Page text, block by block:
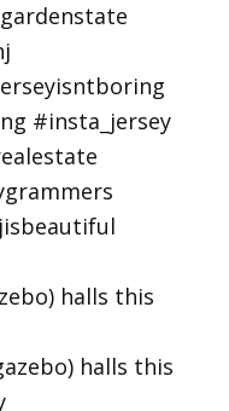
halls this